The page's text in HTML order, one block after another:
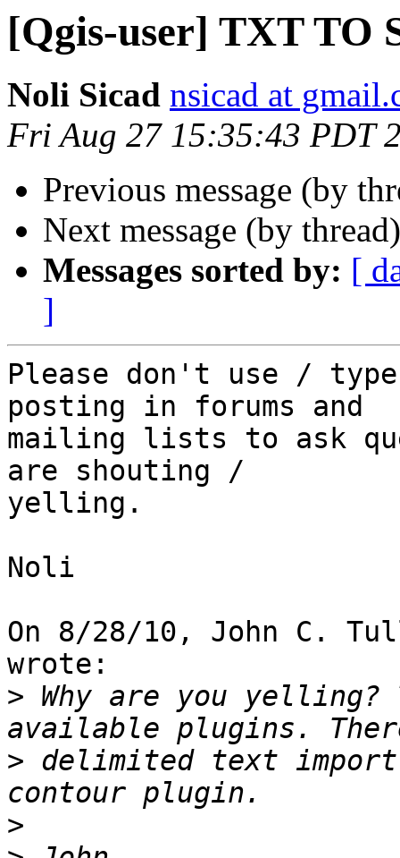
[Qgis-user] TXT TO
Noli Sicad nsicad at
Fri Aug 27 15:35:43 PDT
Previous message (by
Next message (by
Messages sorted by: [
]
Please don't use /
posting in forums and
mailing lists to ask
are shouting /
yelling.
Noli
On 8/28/10, John C.
wrote:
> Why are you
> delimited text
>